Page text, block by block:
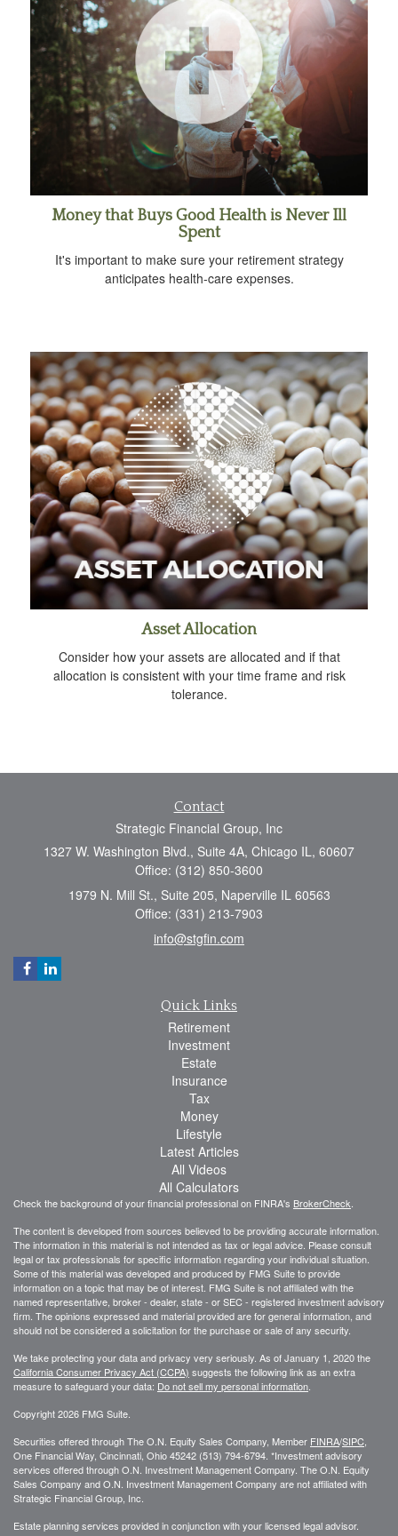
Money that Buys Good Health is Never Ill
Spent
It's important to make sure your retirement strategy
anticipates health-care expenses.
Asset Allocation
Consider how your assets are allocated and if that
allocation is consistent with your time frame and risk
tolerance.
Contact
Strategic Financial Group, Inc
1327 W. Washington Blvd., Suite 4A, Chicago IL, 60607
Office: (312) 850-3600
1979 N. Mill St., Suite 205, Naperville IL 60563
Office: (331) 213-7903
info@stgfin.com
Quick Links
Retirement
Investment
Estate
Insurance
Tax
Money
Lifestyle
Latest Articles
All Videos
All Calculators
Check the background of your financial professional on FINRA's BrokerCheck
The content is developed from sources believed to be providing accurate information.
The information in this material is not intended as tax or legal advice. Please consult
legal or tax professionals for specific information regarding your individual situation.
Some of this material was developed and produced by FMG Suite to provide
information on a topic that may be of interest. FMG Suite is not affiliated with the
named representative, broker - dealer, state - or SEC - registered investment advisory
firm. The opinions expressed and material provided are for general information, and
should not be considered a solicitation for the purchase or sale of any security.
We take protecting your data and privacy very seriously. As of January 1, 2020 the
California Consumer Privacy Act (CCPA) suggests the following link as an extra
measure to safeguard your data: Do not sell my personal information
Copyright 2026 FMG Suite.
Securities offered through The O.N. Equity Sales Company, Member FINRA/SIPC
One Financial Way, Cincinnati, Ohio 45242 (513) 794-6794. *Investment advisory
services offered through O.N. Investment Management Company. The O.N. Equity
Sales Company and O.N. Investment Management Company are not affiliated with
Strategic Financial Group, Inc.
Estate planning services provided in conjunction with your licensed legal advisor.